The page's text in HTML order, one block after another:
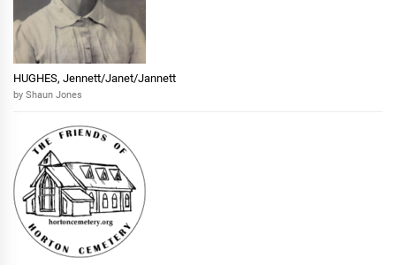
HUGHES, Jennett/Janet/Jannett
by Shaun Jones